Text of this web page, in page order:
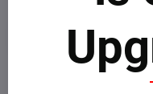
I want to subscribe to